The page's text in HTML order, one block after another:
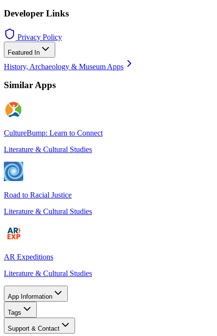
Developer Links
Privacy Policy
Featured In
History, Archaeology & Museum Apps
Similar Apps
CultureBump: Learn to Connect
Literature & Cultural Studies
Road to Racial Justice
Literature & Cultural Studies
AR Expeditions
Literature & Cultural Studies
App Information
Tags
Support & Contact